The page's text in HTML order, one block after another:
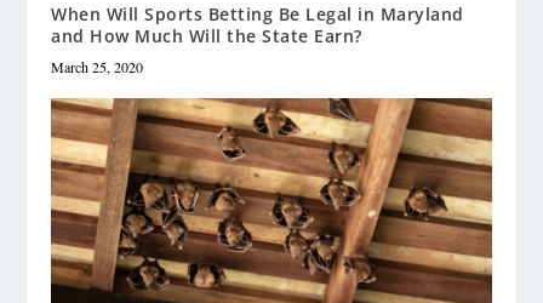
When Will Sports Betting Be Legal in Maryland
and How Much Will the State Earn?
March 25, 2020